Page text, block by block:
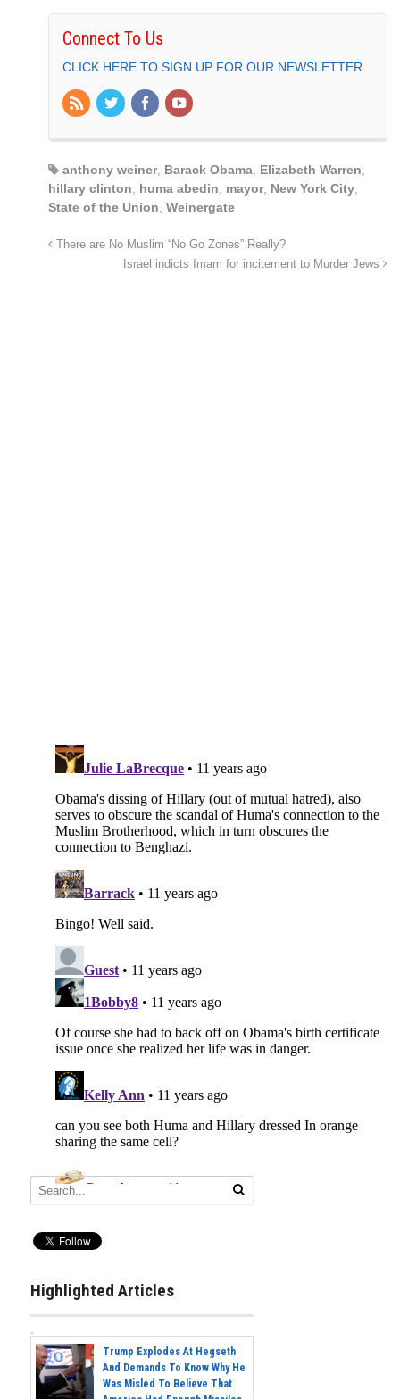
Connect To Us
CLICK HERE TO SIGN UP FOR OUR NEWSLETTER
anthony weiner, Barack Obama, Elizabeth Warren,
hillary clinton, huma abedin, mayor, New York City,
State of the Union, Weinergate
There are No Muslim “No Go Zones” Really?
Israel indicts Imam for incitement to Murder Jews
Highlighted Articles
Trump Explodes At Hegseth
And Demands To Know Why He
Was Misled To Believe That